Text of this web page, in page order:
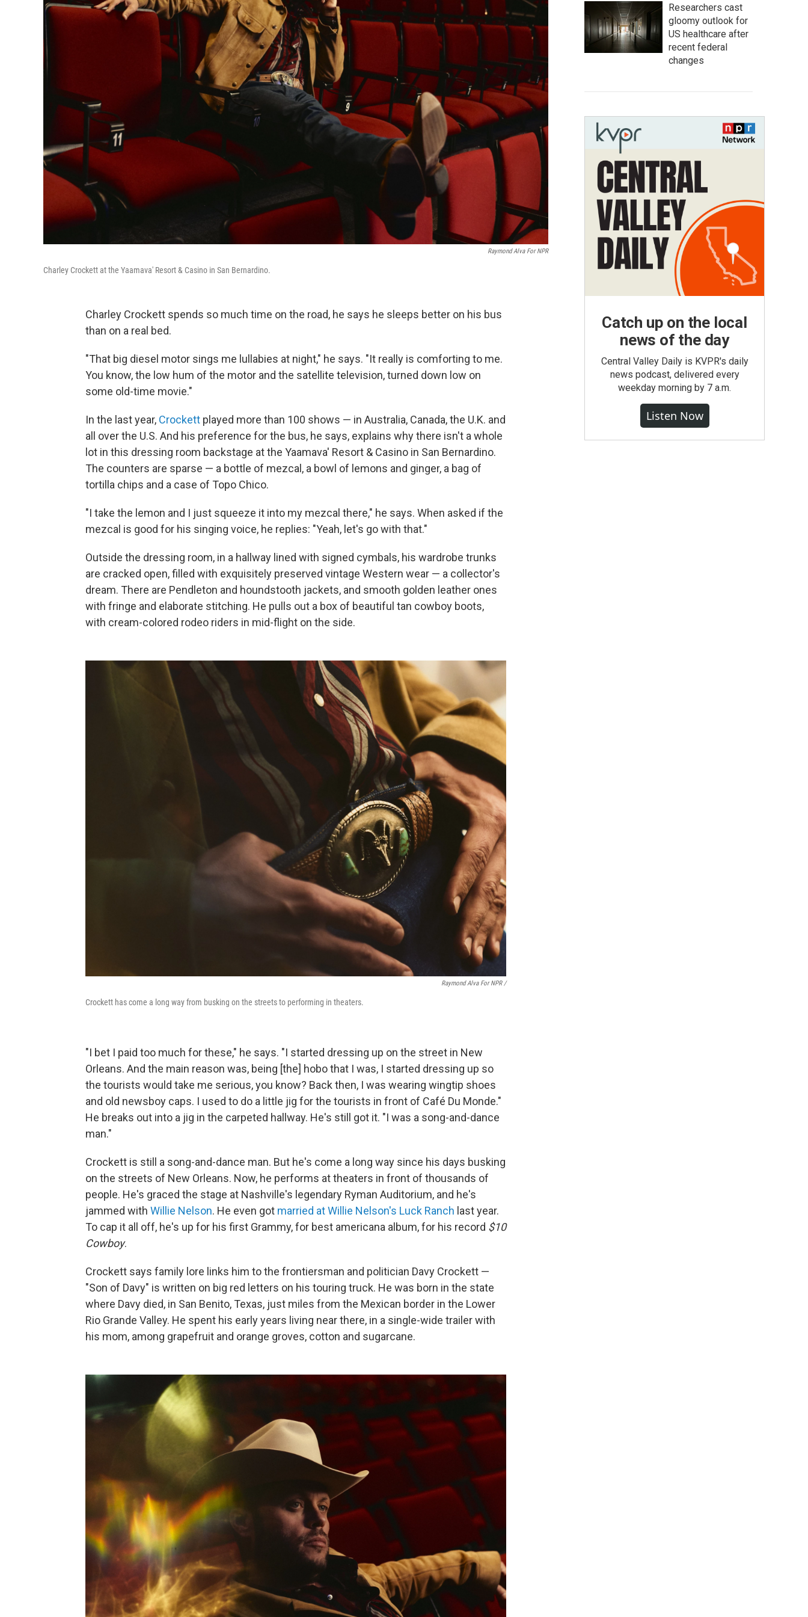
Raymond Alva For NPR
Charley Crockett at the Yaamava' Resort & Casino in San Bernardino.
Charley Crockett spends so much time on the road, he says he sleeps better on his bus
than on a real bed.
"That big diesel motor sings me lullabies at night," he says. "It really is comforting to me.
You know, the low hum of the motor and the satellite television, turned down low on
some old-time movie."
In the last year, Crockett played more than 100 shows — in Australia, Canada, the U.K. and
all over the U.S. And his preference for the bus, he says, explains why there isn't a whole
lot in this dressing room backstage at the Yaamava' Resort & Casino in San Bernardino.
The counters are sparse — a bottle of mezcal, a bowl of lemons and ginger, a bag of
tortilla chips and a case of Topo Chico.
"I take the lemon and I just squeeze it into my mezcal there," he says. When asked if the
mezcal is good for his singing voice, he replies: "Yeah, let's go with that."
Outside the dressing room, in a hallway lined with signed cymbals, his wardrobe trunks
are cracked open, filled with exquisitely preserved vintage Western wear — a collector's
dream. There are Pendleton and houndstooth jackets, and smooth golden leather ones
with fringe and elaborate stitching. He pulls out a box of beautiful tan cowboy boots,
with cream-colored rodeo riders in mid-flight on the side.
Raymond Alva For NPR /
Crockett has come a long way from busking on the streets to performing in theaters.
"I bet I paid too much for these," he says. "I started dressing up on the street in New
Orleans. And the main reason was, being [the] hobo that I was, I started dressing up so
the tourists would take me serious, you know? Back then, I was wearing wingtip shoes
and old newsboy caps. I used to do a little jig for the tourists in front of Café Du Monde."
He breaks out into a jig in the carpeted hallway. He's still got it. "I was a song-and-dance
man."
Crockett is still a song-and-dance man. But he's come a long way since his days busking
on the streets of New Orleans. Now, he performs at theaters in front of thousands of
people. He's graced the stage at Nashville's legendary Ryman Auditorium, and he's
jammed with Willie Nelson. He even got married at Willie Nelson's Luck Ranch last year.
To cap it all off, he's up for his first Grammy, for best americana album, for his record $10
Cowboy.
Crockett says family lore links him to the frontiersman and politician Davy Crockett —
"Son of Davy" is written on big red letters on his touring truck. He was born in the state
where Davy died, in San Benito, Texas, just miles from the Mexican border in the Lower
Rio Grande Valley. He spent his early years living near there, in a single-wide trailer with
his mom, among grapefruit and orange groves, cotton and sugarcane.
Researchers cast
gloomy outlook for
US healthcare after
recent federal
changes
Catch up on the local
news of the day
Central Valley Daily is KVPR's daily
news podcast, delivered every
weekday morning by 7 a.m.
Listen Now